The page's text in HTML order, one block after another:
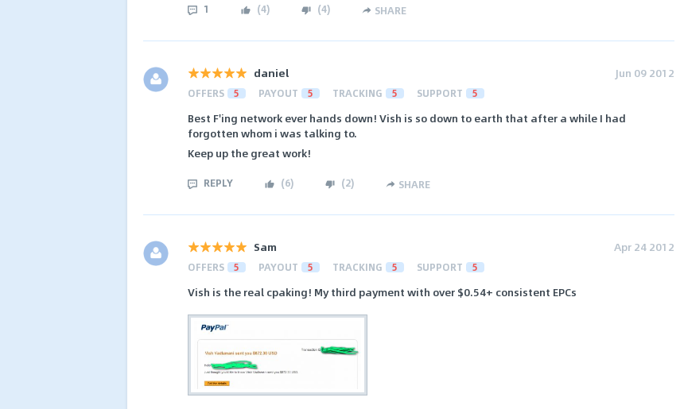
1 (4) (4) SHARE
daniel Jun 09 2012
OFFERS 5 PAYOUT 5 TRACKING 5 SUPPORT 5
Best F'ing network ever hands down! Vish is so down to earth that after a while I had
forgotten whom i was talking to.
Keep up the great work!
REPLY (6) (2) SHARE
Sam Apr 24 2012
OFFERS 5 PAYOUT 5 TRACKING 5 SUPPORT 5
Vish is the real cpaking! My third payment with over $0.54+ consistent EPCs